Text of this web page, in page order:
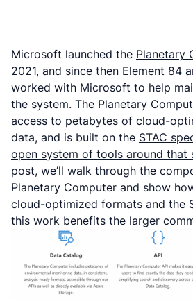
Microsoft launched the Planetary
2021, and since then Element 84
worked with Microsoft to help
the system. The Planetary
access to petabytes of cloud-
data, and is built on the STAC
open system of tools around that
post, we’ll walk through the
Planetary Computer and show
cloud-optimized formats and the
this work benefits the larger